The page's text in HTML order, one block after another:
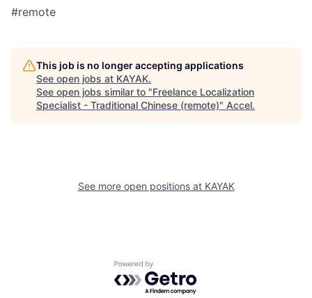
#remote
This job is no longer accepting applications
See open jobs at KAYAK.
See open jobs similar to "Freelance Localization
Specialist - Traditional Chinese (remote)" Accel.
See more open positions at KAYAK
Powered by Getro.com